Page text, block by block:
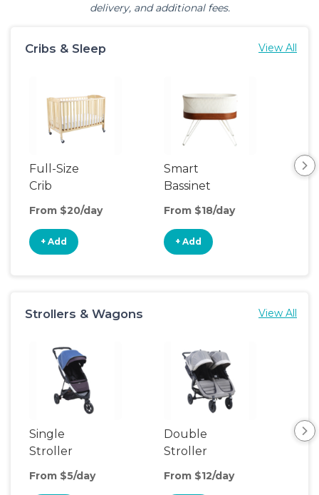
delivery, and additional fees.
Cribs & Sleep View All
Full-Size
Crib
From $20/day
+ Add
Smart
Bassinet
From $18/day
+ Add
Strollers & Wagons View All
Single
Stroller
From $5/day
Double
Stroller
From $12/day